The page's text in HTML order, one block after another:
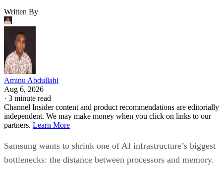
Written By
Aminu Abdullahi
Aug 6, 2026
· 3 minute read
Channel Insider content and product recommendations are editorially
independent. We may make money when you click on links to our
partners. Learn More
Samsung wants to shrink one of AI infrastructure’s biggest
bottlenecks: the distance between processors and memory.